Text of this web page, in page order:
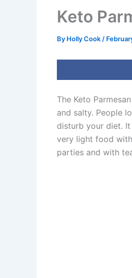
Keto
By Holly Cook /
The Keto
and salty. People
disturb your diet.
very light food
parties and with